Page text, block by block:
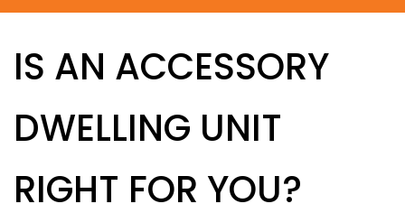
IS AN ACCESSORY
DWELLING UNIT
RIGHT FOR YOU?